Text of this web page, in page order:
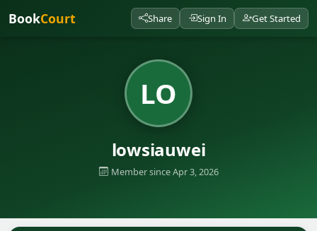
BookCourt Share Sign In Get Started
LO
lowsiauwei
Member since Apr 3, 2026